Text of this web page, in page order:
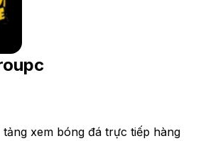
xem bóng đá trực tiếp hàng